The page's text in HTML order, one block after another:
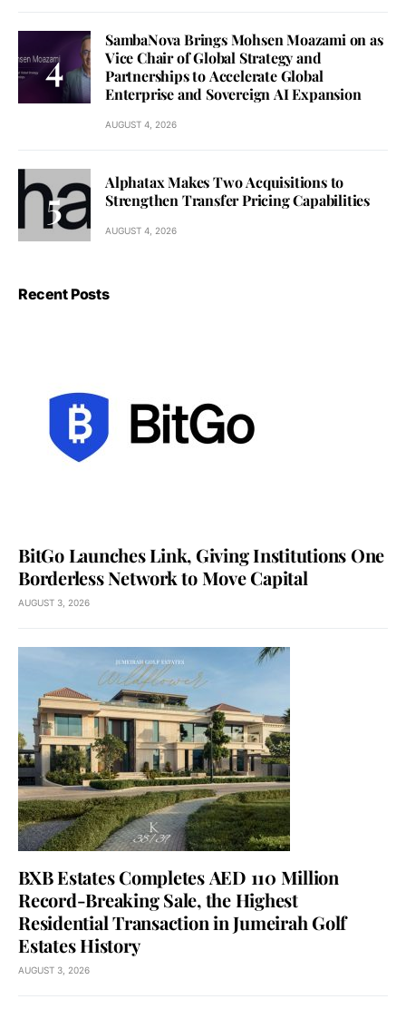
SambaNova Brings Mohsen Moazami on as
Vice Chair of Global Strategy and
Partnerships to Accelerate Global
Enterprise and Sovereign AI Expansion
AUGUST 4, 2026
Alphatax Makes Two Acquisitions to
Strengthen Transfer Pricing Capabilities
AUGUST 4, 2026
Recent Posts
BitGo Launches Link, Giving Institutions One
Borderless Network to Move Capital
AUGUST 3, 2026
BXB Estates Completes AED 110 Million
Record-Breaking Sale, the Highest
Residential Transaction in Jumeirah Golf
Estates History
AUGUST 3, 2026